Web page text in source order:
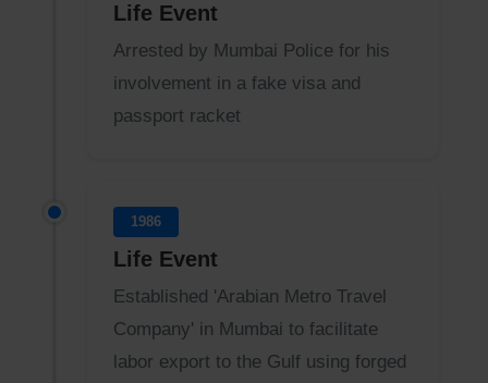
Life Event
Arrested by Mumbai Police for his
involvement in a fake visa and
passport racket
1986
Life Event
Established 'Arabian Metro Travel
Company' in Mumbai to facilitate
labor export to the Gulf using forged